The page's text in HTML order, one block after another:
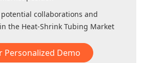
collaborations and
the Heat-Shrink Tubing Market
Personalized Demo